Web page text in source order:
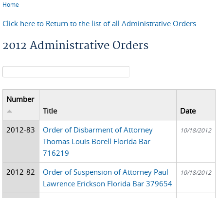
Home
Click here to Return to the list of all Administrative Orders
2012 Administrative Orders
Search form
Number
Title
Date
2012-83
Order of Disbarment of Attorney
Thomas Louis Borell Florida Bar
716219
10/18/2012
2012-82
Order of Suspension of Attorney Paul
Lawrence Erickson Florida Bar 379654
10/18/2012